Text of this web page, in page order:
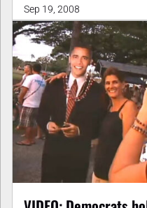
Sep 19, 2008